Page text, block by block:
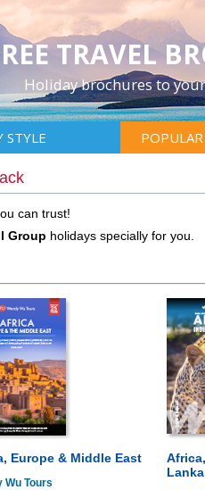
TRAVEL
Holiday brochures to your
STYLE
can trust!
Group holidays specially for you.
Europe & Middle East
Wu Tours